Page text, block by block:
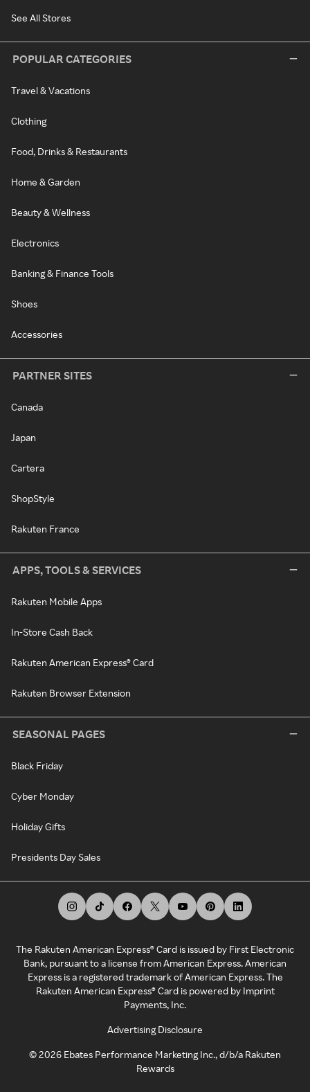
See All Stores
POPULAR CATEGORIES
Travel & Vacations
Clothing
Food, Drinks & Restaurants
Home & Garden
Beauty & Wellness
Electronics
Banking & Finance Tools
Shoes
Accessories
PARTNER SITES
Canada
Japan
Cartera
ShopStyle
Rakuten France
APPS, TOOLS & SERVICES
Rakuten Mobile Apps
In-Store Cash Back
Rakuten American Express® Card
Rakuten Browser Extension
SEASONAL PAGES
Black Friday
Cyber Monday
Holiday Gifts
Presidents Day Sales
The Rakuten American Express® Card is issued by First Electronic
Bank, pursuant to a license from American Express. American
Express is a registered trademark of American Express. The
Rakuten American Express® Card is powered by Imprint
Payments, Inc.
Advertising Disclosure
©2026 Ebates Performance Marketing Inc., d/b/a Rakuten
Rewards